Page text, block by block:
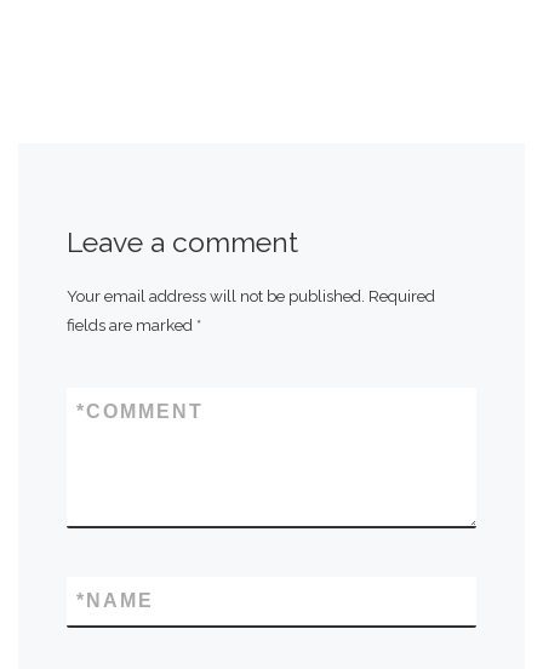
Leave a comment
Your email address will not be published. Required
fields are marked *
COMMENT
*
NAME
*